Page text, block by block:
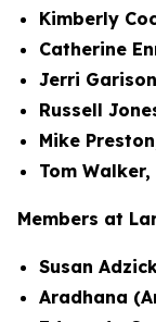
Kimberly
Catherine
Jerri
Russell
Mike
Tom Walker,
Members at
Susan
Aradhana